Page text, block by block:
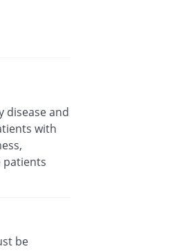
disease and
with
patients
be